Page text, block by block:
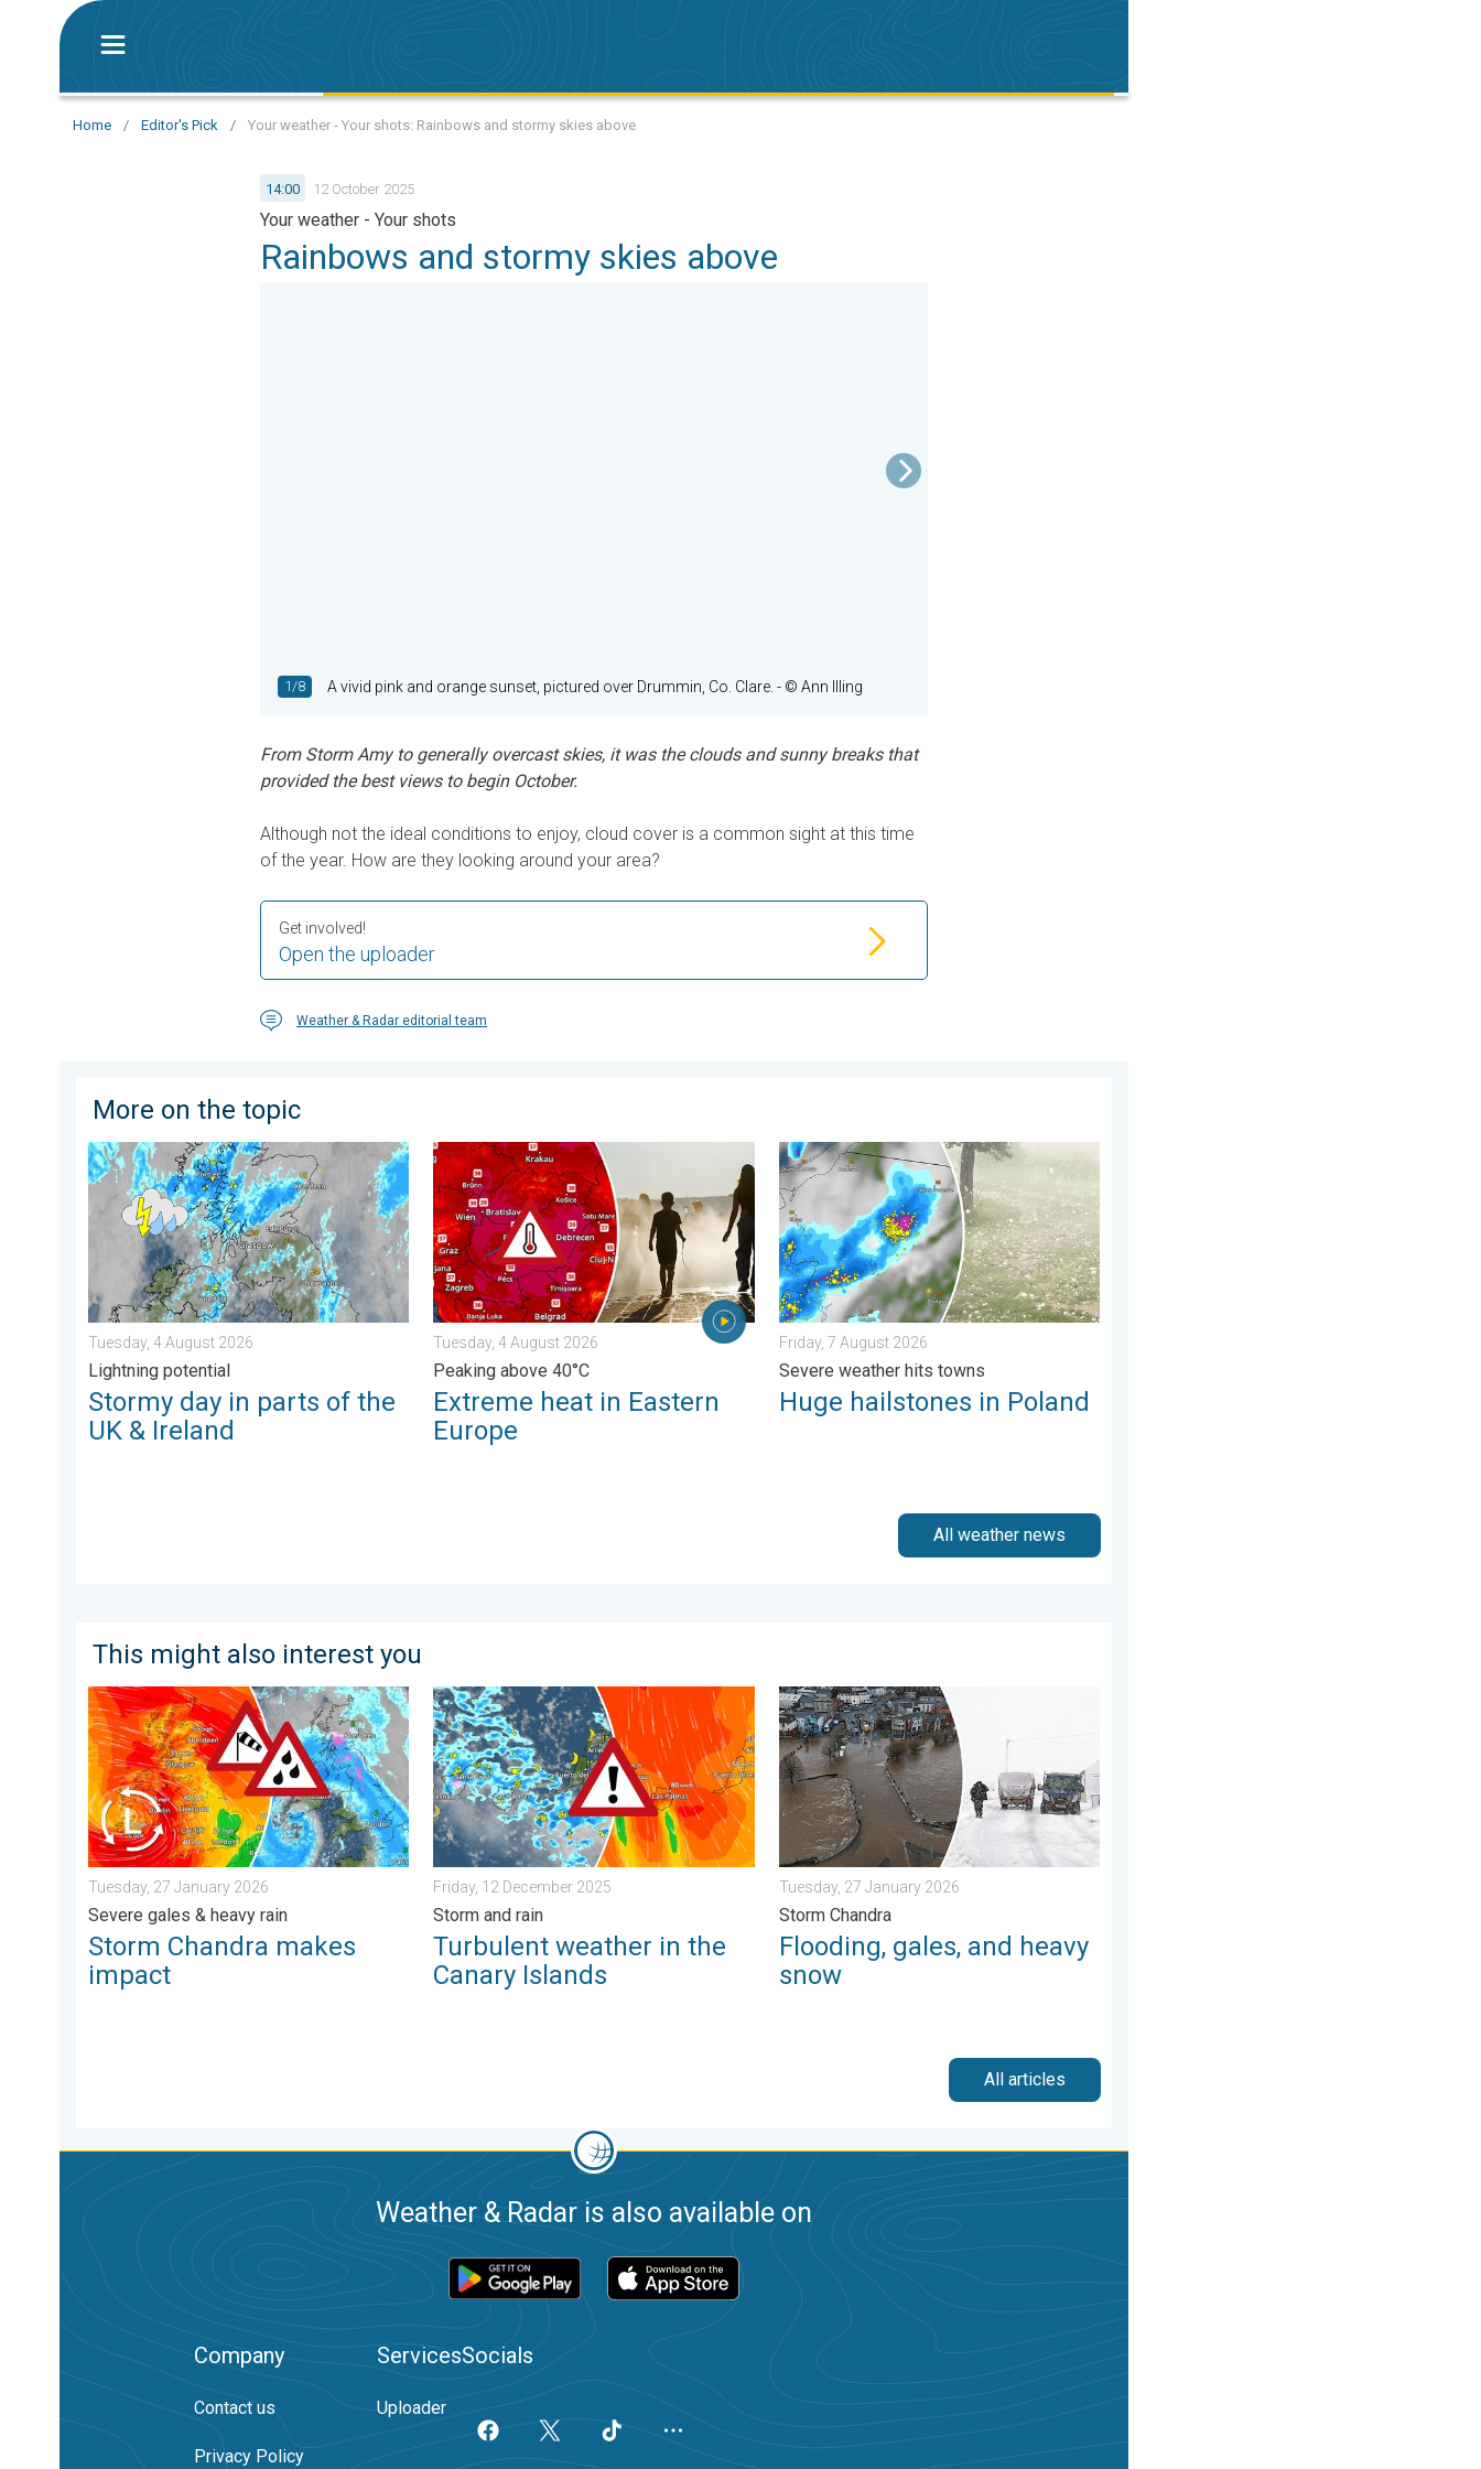
Home / Editor's Pick / Your weather - Your shots: Rainbows and stormy skies above
14:00 12 October 2025
Your weather - Your shots
Rainbows and stormy skies above
1/8 A vivid pink and orange sunset, pictured over Drummin, Co. Clare. - © Ann Illing
From Storm Amy to generally overcast skies, it was the clouds and sunny breaks that
provided the best views to begin October.
Although not the ideal conditions to enjoy, cloud cover is a common sight at this time
of the year. How are they looking around your area?
Open the uploader
Get involved!
Weather & Radar editorial team
More on the topic
Stormy day in parts of the UK & Ireland. Lightning potential. . . Tuesday, 4 August 2026
Tuesday, 4 August 2026
Lightning potential
Stormy day in parts of the
UK & Ireland
Extreme heat in Eastern Europe. Peaking above 40°C. . . Tuesday, 4 August 2026
Tuesday, 4 August 2026
Peaking above 40°C
Extreme heat in Eastern
Europe
Huge hailstones in Poland. Severe weather hits towns. . . Friday, 7 August 2026
Friday, 7 August 2026
Severe weather hits towns
Huge hailstones in Poland
All weather news
This might also interest you
Storm Chandra makes impact. Severe gales & heavy rain. . . Tuesday, 27 January 2026
Tuesday, 27 January 2026
Severe gales & heavy rain
Storm Chandra makes
impact
Turbulent weather in the Canary Islands. Storm and rain. . . Friday, 12 December 2025
Friday, 12 December 2025
Storm and rain
Turbulent weather in the
Canary Islands
Flooding, gales, and heavy snow. Storm Chandra. . . Tuesday, 27 January 2026
Tuesday, 27 January 2026
Storm Chandra
Flooding, gales, and heavy
snow
All articles
Weather & Radar is also available on
Company
Contact us
Privacy Policy
Services
Uploader
Socials